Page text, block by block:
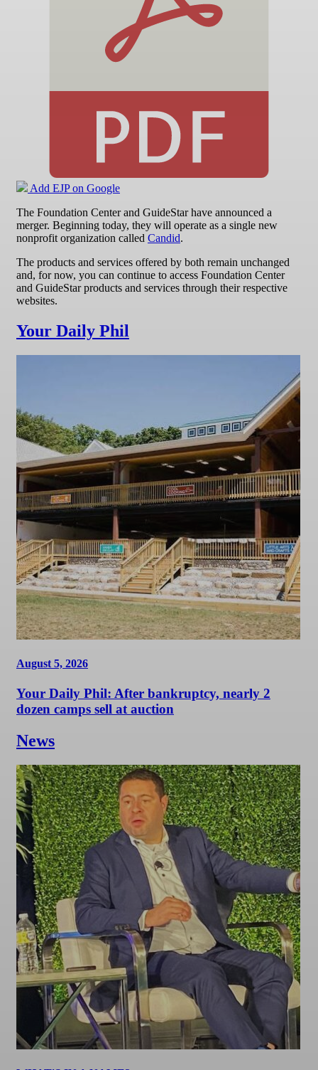
Add EJP on Google
The Foundation Center and GuideStar have announced a
merger. Beginning today, they will operate as a single new
nonprofit organization called Candid.
The products and services offered by both remain unchanged
and, for now, you can continue to access Foundation Center
and GuideStar products and services through their respective
websites.
Your Daily Phil
August 5, 2026
Your Daily Phil: After bankruptcy, nearly 2
dozen camps sell at auction
News